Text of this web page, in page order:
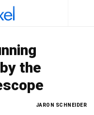
what you are looking for
the
JARON SCHNEIDER